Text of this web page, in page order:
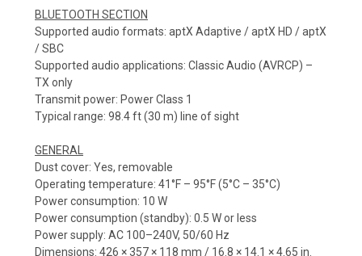
BLUETOOTH SECTION
Supported audio formats: aptX Adaptive / aptX HD / aptX
/ SBC
Supported audio applications: Classic Audio (AVRCP) –
TX only
Transmit power: Power Class 1
Typical range: 98.4 ft (30 m) line of sight
GENERAL
Dust cover: Yes, removable
Operating temperature: 41°F – 95°F (5°C – 35°C)
Power consumption: 10 W
Power consumption (standby): 0.5 W or less
Power supply: AC 100–240V, 50/60 Hz
Dimensions: 426 × 357 × 118 mm / 16.8 × 14.1 × 4.65 in.